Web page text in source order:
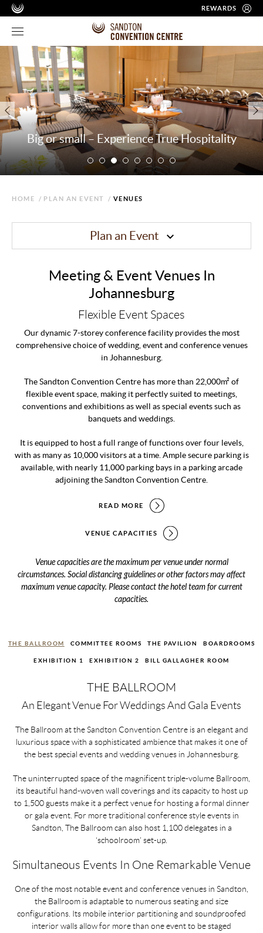
REWARDS
Big or small – Experience True Hospitality
HOME / PLAN AN EVENT / VENUES
Plan an Event
Meeting & Event Venues In
Johannesburg
Flexible Event Spaces
Our dynamic 7-storey conference facility provides the most
comprehensive choice of wedding, event and conference venues
in Johannesburg.
The Sandton Convention Centre has more than 22,000m² of
flexible event space, making it perfectly suited to meetings,
conventions and exhibitions as well as special events such as
banquets and weddings.
It is equipped to host a full range of functions over four levels,
with as many as 10,000 visitors at a time. Ample secure parking is
available, with nearly 11,000 parking bays in a parking arcade
adjoining the Sandton Convention Centre.
READ MORE
VENUE CAPACITIES
Venue capacities are the maximum per venue under normal
circumstances. Social distancing guidelines or other factors may affect
maximum venue capacity. Please contact the hotel team for current
capacities.
THE BALLROOM COMMITTEE ROOMS THE PAVILION BOARDROOMS
EXHIBITION 1 EXHIBITION 2 BILL GALLAGHER ROOM
THE BALLROOM
An Elegant Venue For Weddings And Gala Events
The Ballroom at the Sandton Convention Centre is an elegant and
luxurious space with a sophisticated ambience that makes it one of
the best special events and wedding venues in Johannesburg.
The uninterrupted space of the magnificent triple-volume Ballroom,
its beautiful hand-woven wall coverings and its capacity to host up
to 1,500 guests make it a perfect venue for hosting a formal dinner
or gala event. For more traditional conference style events in
Sandton, The Ballroom can also host 1,100 delegates in a
‘schoolroom’ set-up.
Simultaneous Events In One Remarkable Venue
One of the most notable event and conference venues in Sandton,
the Ballroom is adaptable to numerous seating and size
configurations. Its mobile interior partitioning and soundproofed
interior walls allow for more than one event to be staged